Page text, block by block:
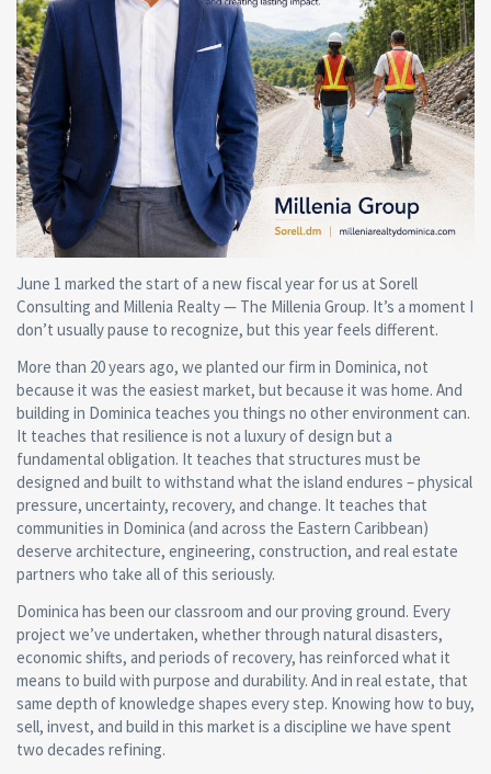
June 1 marked the start of a new fiscal year for us at Sorell
Consulting and Millenia Realty — The Millenia Group. It’s a moment I
don’t usually pause to recognize, but this year feels different.
More than 20 years ago, we planted our firm in Dominica, not
because it was the easiest market, but because it was home. And
building in Dominica teaches you things no other environment can.
It teaches that resilience is not a luxury of design but a
fundamental obligation. It teaches that structures must be
designed and built to withstand what the island endures – physical
pressure, uncertainty, recovery, and change. It teaches that
communities in Dominica (and across the Eastern Caribbean)
deserve architecture, engineering, construction, and real estate
partners who take all of this seriously.
Dominica has been our classroom and our proving ground. Every
project we’ve undertaken, whether through natural disasters,
economic shifts, and periods of recovery, has reinforced what it
means to build with purpose and durability. And in real estate, that
same depth of knowledge shapes every step. Knowing how to buy,
sell, invest, and build in this market is a discipline we have spent
two decades refining.